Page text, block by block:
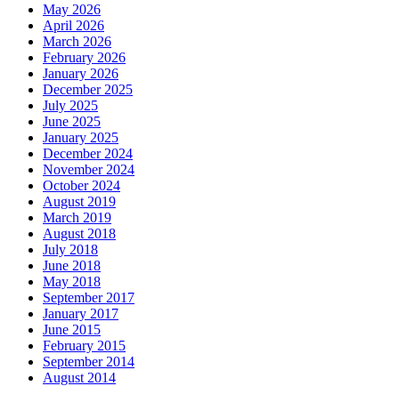
May 2026
April 2026
March 2026
February 2026
January 2026
December 2025
July 2025
June 2025
January 2025
December 2024
November 2024
October 2024
August 2019
March 2019
August 2018
July 2018
June 2018
May 2018
September 2017
January 2017
June 2015
February 2015
September 2014
August 2014